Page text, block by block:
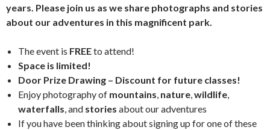
years. Please join us as we share photographs and stories
about our adventures in this magnificent park.
The event is FREEto attend!
Space is limited!
Door Prize Drawing – Discount for future classes!
Enjoy photography of mountains, nature,wildlife,
waterfalls, and stories about our adventures
If you have been thinking about signing up for one ofthese